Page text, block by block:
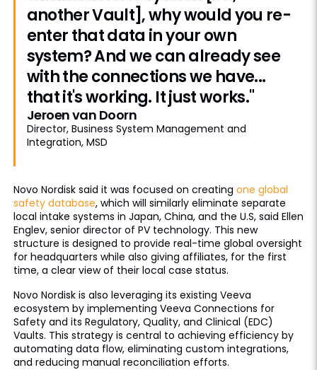
another Vault], why would you re-
enter that data in your own
system? And we can already see
with the connections we have...
that it's working. It just works."
Jeroen van Doorn
Director, Business System Management and
Integration, MSD
Novo Nordisk said it was focused on creating one global
safety database, which will similarly eliminate separate
local intake systems in Japan, China, and the U.S, said Ellen
Englev, senior director of PV technology. This new
structure is designed to provide real-time global oversight
for headquarters while also giving affiliates, for the first
time, a clear view of their local case status.
Novo Nordisk is also leveraging its existing Veeva
ecosystem by implementing Veeva Connections for
Safety and its Regulatory, Quality, and Clinical (EDC)
Vaults. This strategy is central to achieving efficiency by
automating data flow, eliminating custom integrations,
and reducing manual reconciliation efforts.